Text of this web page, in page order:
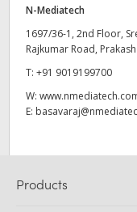
N-Mediatech
1697/36-1, 2nd Floor,
Rajkumar Road,
T: +91 9019199700
W:
E:
Products